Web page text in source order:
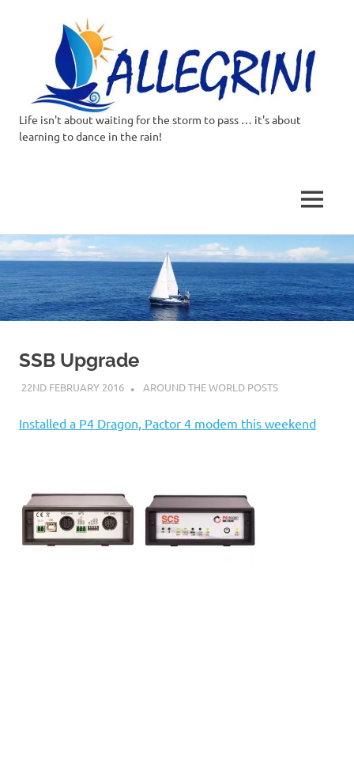
Skip
to
content
Allegrini.co.uk
Around
the
world
on
our
Beneteau
473
Life isn't about waiting for the storm to pass … it's about
learning to dance in the rain!
MENU
SSB Upgrade
22ND FEBRUARY 2016 ADMIN
AROUND THE WORLD POSTS
Installed a P4 Dragon, Pactor 4 modem this weekend